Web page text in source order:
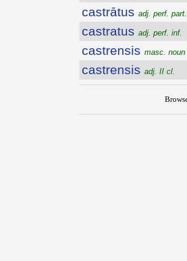
castrātus adj. perf.
castratus adj. perf. inf.
castrensis masc. noun
castrensis adj. II cl.